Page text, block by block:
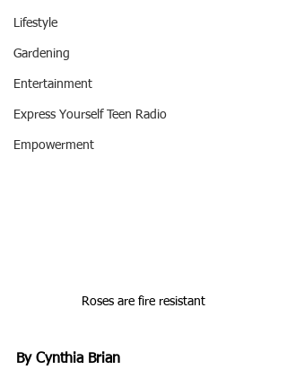
Lifestyle
Gardening
Entertainment
Express Yourself Teen Radio
Empowerment
Roses are fire resistant
By Cynthia Brian